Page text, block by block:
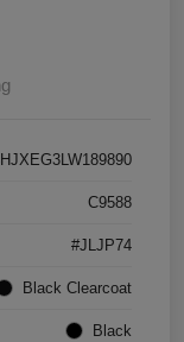
C9588
#JLJP74
Black Clearcoat
Black